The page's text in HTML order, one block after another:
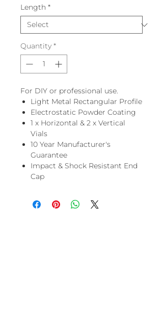
Length *
Quantity *
For DIY or professional use.
Light Metal Rectangular Profile
Electrostatic Powder Coating
1 x Horizontal & 2 x Vertical
Vials
10 Year Manufacturer's
Guarantee
Impact & Shock Resistant End
Cap